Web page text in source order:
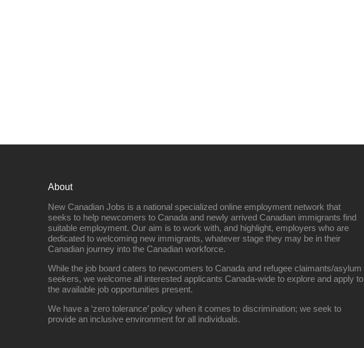
About
New Canadian Jobs is a national specialized online employment network that
seeks to help newcomers to Canada and newly arrived Canadian immigrants find
suitable employment. Our aim is to work with, and highlight, employers who are
dedicated to welcoming new immigrants, whatever stage they may be in their
Canadian journey into the Canadian workforce.
While the job board caters to newcomers to Canada and refugee claimants/asylum
seekers, we welcome all interested applicants Canada-wide to explore and apply to
the available job opportunities present.
We have a ‘zero tolerance’ policy when it comes to discrimination; we seek to
provide an inclusive environment for all individuals.